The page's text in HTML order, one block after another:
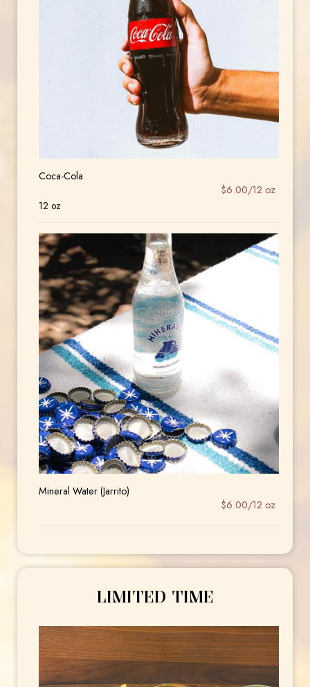
Coca-Cola
$6.00/12 oz
12 oz
Mineral Water (Jarrito)
$6.00/12 oz
LIMITED TIME